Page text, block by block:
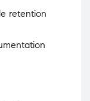
retention